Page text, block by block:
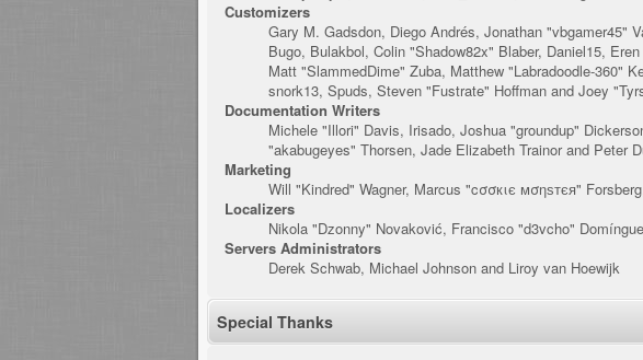
Customizers
Gary M. Gadsdon, Diego Andrés, Jonathan
Bugo, Bulakbol, Colin "Shadow82x" Blaber, Daniel15,
Matt "SlammedDime" Zuba, Matthew "Labradoodle-360"
snork13, Spuds, Steven "Fustrate" Hoffman and Joey
Documentation Writers
Michele "Illori" Davis, Irisado, Joshua "groundup"
"akabugeyes" Thorsen, Jade Elizabeth Trainor and Peter
Marketing
Will "Kindred" Wagner, Marcus "cσσкιє мσηѕтєя"
Localizers
Nikola "Dzonny" Novaković, Francisco "d3vcho"
Servers Administrators
Derek Schwab, Michael Johnson and Liroy van Hoewijk
Special Thanks